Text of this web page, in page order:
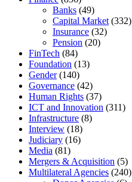
Banks (49)
Capital Market (332)
Insurance (32)
Pension (20)
FinTech (84)
Foundation (13)
Gender(140)
Governance (42)
Human Rights (37)
ICT and Innovation (311)
Infrastructure (8)
Interview (18)
Judiciary (16)
Media (81)
Mergers & Acquisition (5)
Multilateral Agencies (240)